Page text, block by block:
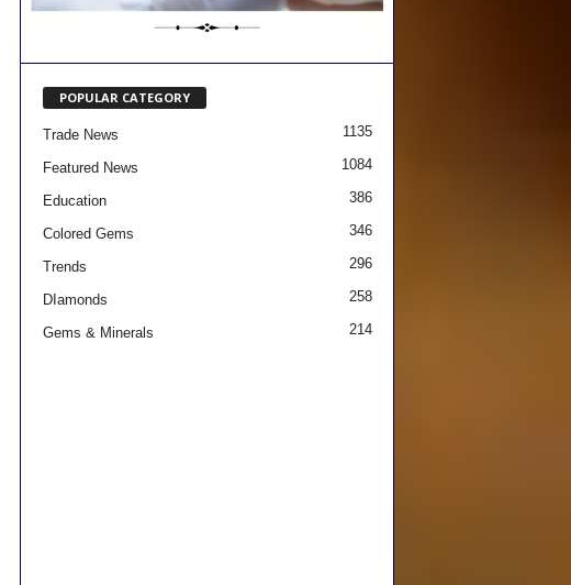
POPULAR CATEGORY
Trade News 1135
Featured News 1084
Education 386
Colored Gems 346
Trends 296
DIamonds 258
Gems & Minerals 214